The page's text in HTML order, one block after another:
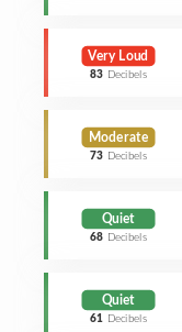
Very Loud
83 Decibels
Moderate
73 Decibels
Quiet
68 Decibels
Quiet
61 Decibels